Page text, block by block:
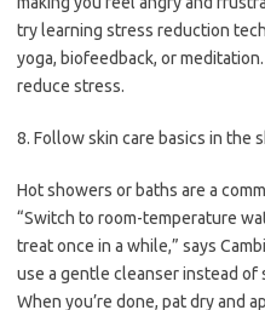
try learning stress reduction
yoga, biofeedback, or
reduce stress.
8. Follow skin care basics in the
Hot showers or baths are a
“Switch to room-temperature
treat once in a while,” says
use a gentle cleanser instead of
When you’re done, pat dry and